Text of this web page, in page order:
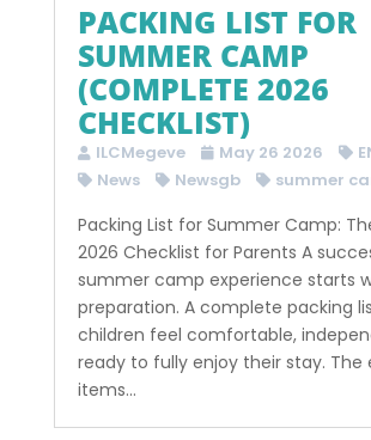
PACKING LIST FOR
SUMMER CAMP
(COMPLETE 2026
CHECKLIST)
ILCMegeve May 26 2026
News
Newsgb summer
Packing List for Summer Camp:
2026 Checklist for Parents A
summer camp experience starts
preparation. A complete packing
children feel comfortable,
ready to fully enjoy their stay. The
items...